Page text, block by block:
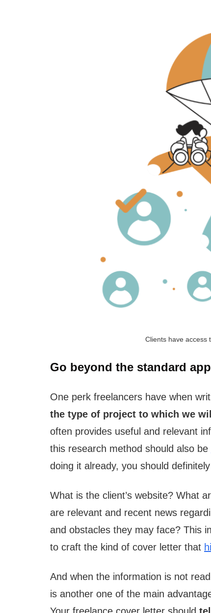
Clients have access
Go beyond the standard
One perk freelancers have when
the type of project to which we
often provides useful and relevant
this research method should also be
doing it already, you should
What is the client’s website? What
are relevant and recent news
and obstacles they may face? This
to craft the kind of cover letter that
And when the information is not
is another one of the main